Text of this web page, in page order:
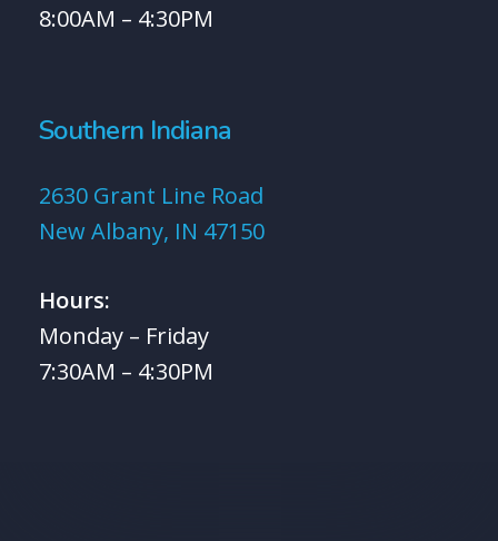
8:00AM – 4:30PM
Southern Indiana
2630 Grant Line Road
New Albany, IN 47150
Hours:
Monday – Friday
7:30AM – 4:30PM